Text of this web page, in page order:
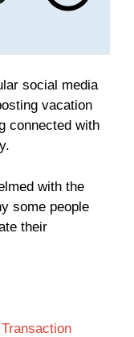
social media
vacation
connected with
with the
some people
their